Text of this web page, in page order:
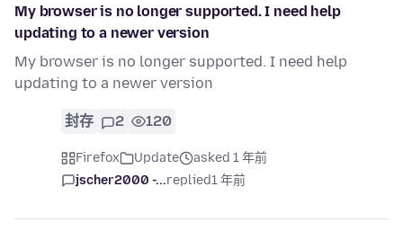
My browser is no longer supported. I need help
updating to a newer version
My browser is no longer supported. I need help
updating to a newer version
封存 2 120
Firefox Update
asked 1 年前
jscher2000 -...replied1 年前